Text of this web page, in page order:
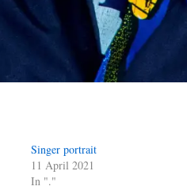
Singer portrait
11 April 2021
In "."